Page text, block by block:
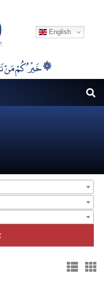
English
۞خَيْرُكُمْ مَنْ تَعَلَّمَ اْلقُرْآنَ وَعَلَّمَهُ ۞